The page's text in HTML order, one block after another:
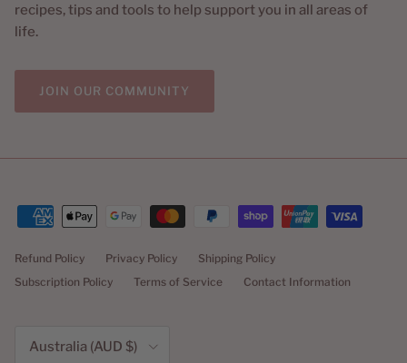
recipes, tips and tools to help support you in all areas of
life.
JOIN OUR COMMUNITY
Refund Policy Privacy Policy
Shipping Policy
Subscription Policy
Terms of Service Contact Information
Australia (AUD $)